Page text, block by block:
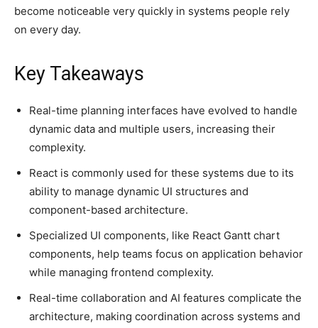
become noticeable very quickly in systems people rely
on every day.
Key Takeaways
Real-time planning interfaces have evolved to handle
dynamic data and multiple users, increasing their
complexity.
React is commonly used for these systems due to its
ability to manage dynamic UI structures and
component-based architecture.
Specialized UI components, like React Gantt chart
components, help teams focus on application behavior
while managing frontend complexity.
Real-time collaboration and AI features complicate the
architecture, making coordination across systems and